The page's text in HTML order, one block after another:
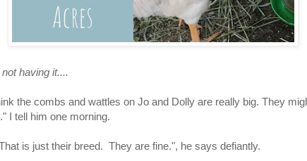
having it....
the combs and wattles on Jo and Dolly are really big. They
I tell him one morning.
is just their breed. They are fine.", he says defiantly.